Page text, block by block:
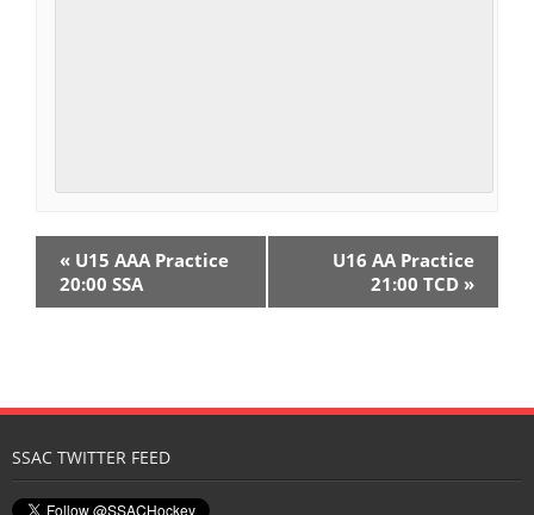
a
v
« U15 AAA Practice
20:00 SSA
U16 AA Practice
21:00 TCD »
SSAC TWITTER FEED